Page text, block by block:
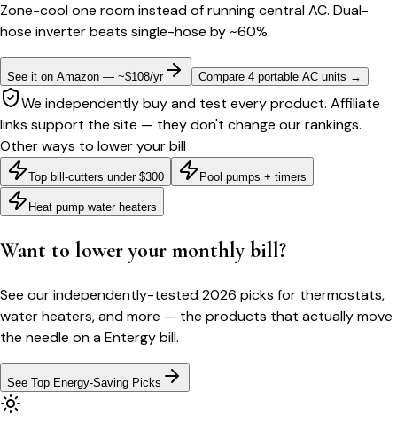
Zone-cool one room instead of running central AC. Dual-
hose inverter beats single-hose by ~60%.
See it on Amazon — ~$108/yr Compare 4 portable AC units →
We independently buy and test every product. Affiliate
links support the site — they don't change our rankings.
Other ways to lower your bill
Top bill-cutters under $300 Pool pumps + timers
Heat pump water heaters
Want to lower your monthly bill?
See our independently-tested 2026 picks for thermostats,
water heaters, and more — the products that actually move
the needle on aEntergybill.
See Top Energy-Saving Picks